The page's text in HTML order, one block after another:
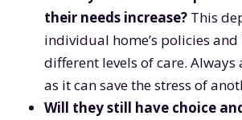
their needs increase?This
individual home’s policies
different levels of care.
as it can save the stress of
Will they still have choice